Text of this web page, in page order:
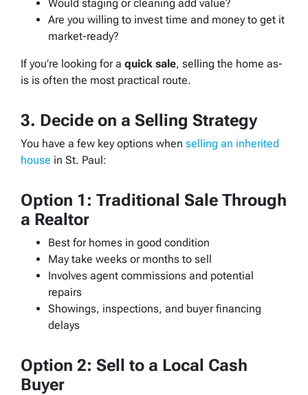
Would staging or cleaning add value?
Are you willing to invest time and money to get it
market-ready?
If you’re looking for a quick sale, selling the home as-
is is often the most practical route.
3. Decide on a Selling Strategy
You have a few key options when selling an inherited
house in St. Paul:
Option 1: Traditional Sale Through
a Realtor
Best for homes in good condition
May take weeks or months to sell
Involves agent commissions and potential
repairs
Showings, inspections, and buyer financing
delays
Option 2: Sell to a Local Cash
Buyer